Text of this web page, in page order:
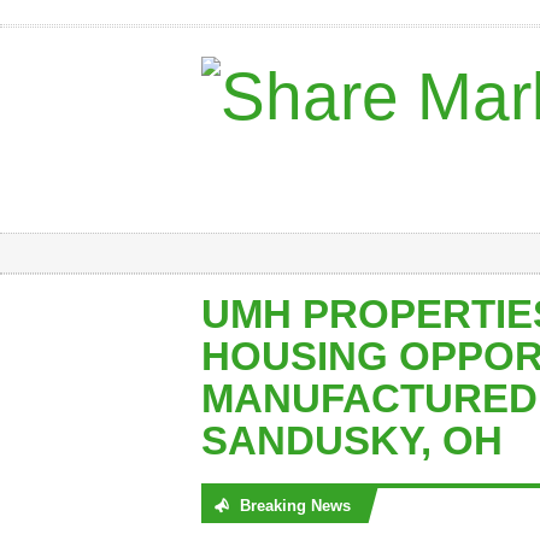
UMH
HOUSING
SANDUSKY, OH
Breaking News
No posts were found